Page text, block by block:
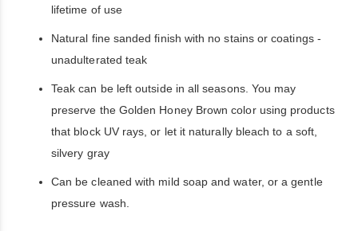
lifetime of use
Natural fine sanded finish with no stains or coatings -
unadulterated teak
Teak can be left outside in all seasons. You may
preserve the Golden Honey Brown color using products
that block UV rays, or let it naturally bleach to a soft,
silvery gray
Can be cleaned with mild soap and water, or a gentle
pressure wash.